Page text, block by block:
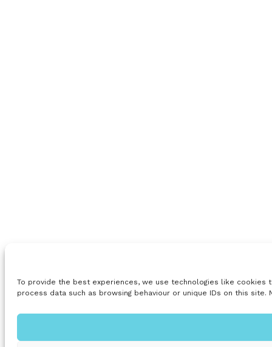
To provide the best experiences, we use technologies like
process data such as browsing behaviour or unique IDs on this